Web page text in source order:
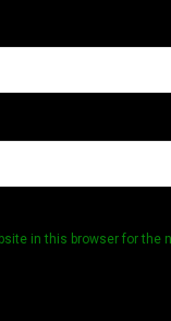
in this browser for the